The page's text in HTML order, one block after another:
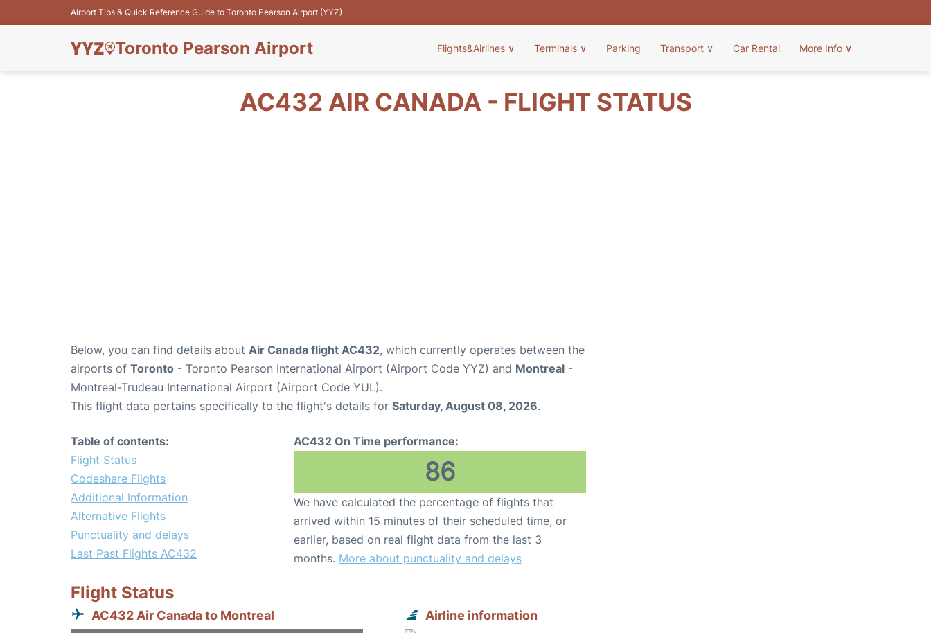
Airport Tips & Quick Reference Guide to Toronto Pearson Airport (YYZ)
Toronto Pearson Airport Flights&Airlines ∨ Terminals ∨ Parking Transport ∨ Car Rental More Info ∨
AC432 AIR CANADA - FLIGHT STATUS
Below, you can find details about Air Canada flight AC432, which currently operates between the
airports of Toronto - Toronto Pearson International Airport (Airport Code YYZ) and Montreal -
Montreal-Trudeau International Airport (Airport Code YUL).
This flight data pertains specifically to the flight's details for Saturday, August 08, 2026.
Table of contents:
Flight Status
Codeshare Flights
Additional Information
Alternative Flights
Punctuality and delays
Last Past Flights AC432
AC432 On Time performance:
86
We have calculated the percentage of flights that
arrived within 15 minutes of their scheduled time, or
earlier, based on real flight data from the last 3
months. More about punctuality and delays
Flight Status
AC432 Air Canada to Montreal Airline information